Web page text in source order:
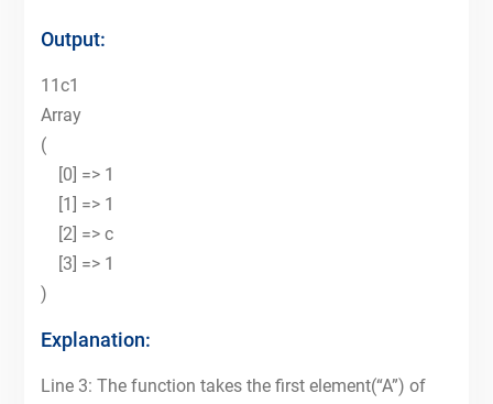
Output:
11c1
Array
(
[0] => 1
[1] => 1
[2] => c
[3] => 1
)
Explanation:
Line 3: The function takes the first element(“A”) of